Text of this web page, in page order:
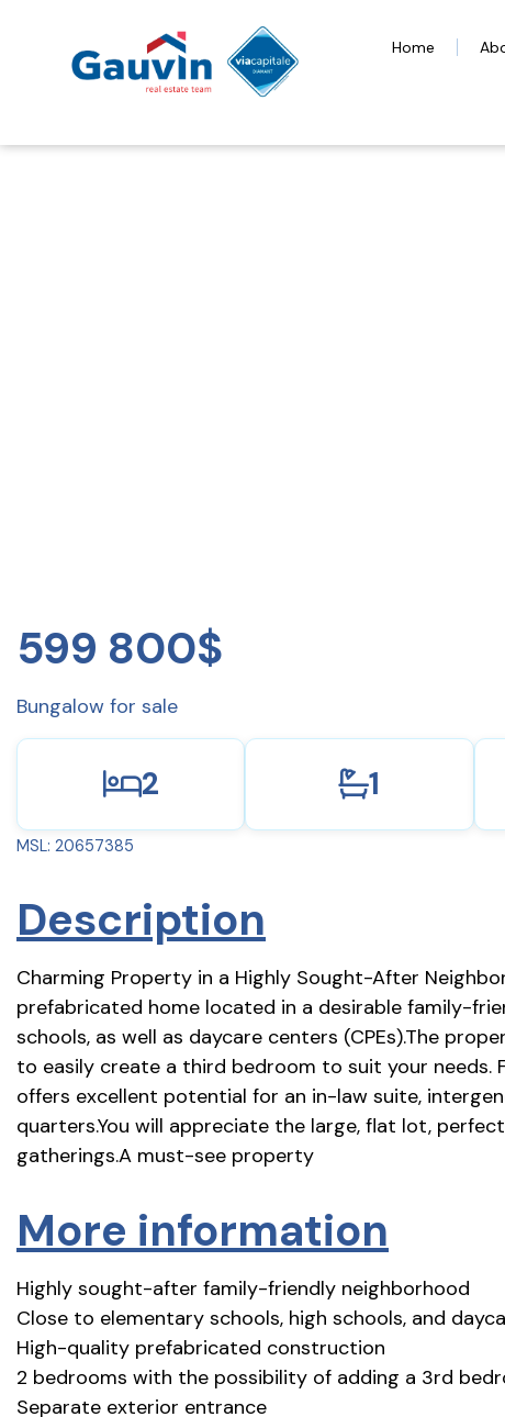
Home
599 800$
Bungalow for sale
2 1
MSL: 20657385
Description
Charming Property in a Highly Sought-After
prefabricated home located in a desirable family-
schools, as well as daycare centers (CPEs).The
to easily create a third bedroom to suit your needs.
offers excellent potential for an in-law suite,
quarters.You will appreciate the large, flat lot,
gatherings.A must-see property
More information
Highly sought-after family-friendly neighborhood
Close to elementary schools, high schools, and
High-quality prefabricated construction
2 bedrooms with the possibility of adding a 3rd
Separate exterior entrance